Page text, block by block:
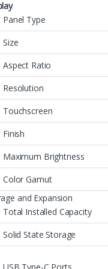
Panel Type
Size
Aspect Ratio
Resolution
Touchscreen
Finish
Maximum Brightness
Color Gamut
and Expansion
Total Installed Capacity
Solid State Storage
USB Type-C Ports